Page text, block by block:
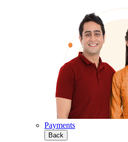
Payments
Back